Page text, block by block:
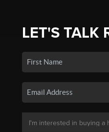
LET'S TALK